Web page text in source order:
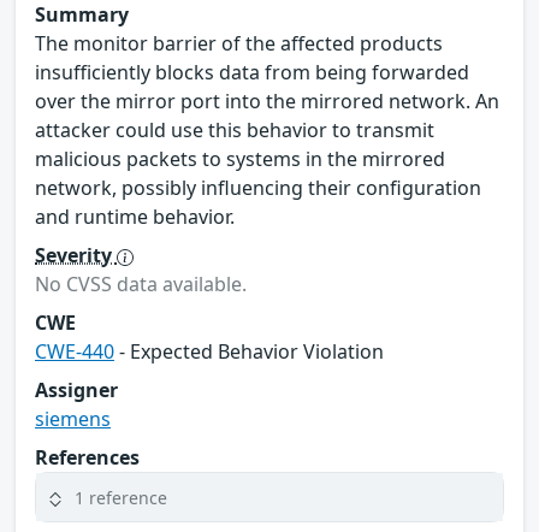
Summary
The monitor barrier of the affected products
insufficiently blocks data from being forwarded
over the mirror port into the mirrored network. An
attacker could use this behavior to transmit
malicious packets to systems in the mirrored
network, possibly influencing their configuration
and runtime behavior.
Severity
No CVSS data available.
CWE
CWE-440- Expected Behavior Violation
Assigner
siemens
References
1 reference